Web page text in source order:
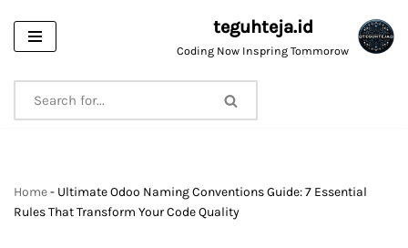
Skip
content
teguhteja.id
Coding Now Inspring Tommorow
Home- Ultimate Odoo Naming Conventions Guide: 7 Essential
Rules That Transform Your Code Quality